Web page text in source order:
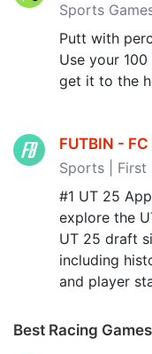
Sports
Putt with
Use your
get it to the
FUTBIN -
Sports | First
#1 UT 25
explore the
UT 25 draft
including
and player
Best Racing